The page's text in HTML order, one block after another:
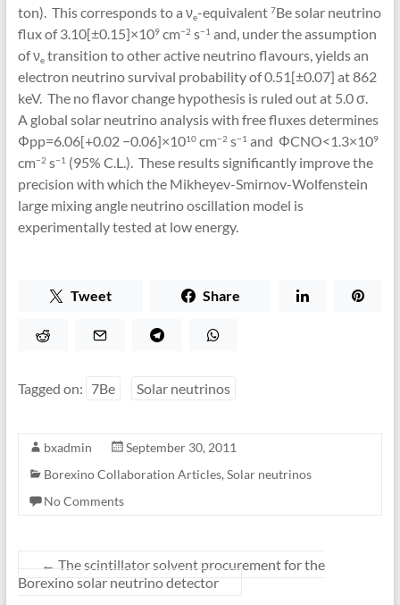
ton). This corresponds to a νe-equivalent 7Be solar neutrino
flux of 3.10[±0.15]×109cm−2s−1and, under the assumption
of νe transition to other active neutrino flavours, yields an
electron neutrino survival probability of 0.51[±0.07] at 862
keV. The no flavor change hypothesis is ruled out at 5.0 σ.
A global solar neutrino analysis with free fluxes determines
Φpp=6.06[+0.02 −0.06]×1010cm−2s−1and ΦCNO<1.3×109
cm−2s−1(95% C.L.). These results significantly improve the
precision with which the Mikheyev-Smirnov-Wolfenstein
large mixing angle neutrino oscillation model is
experimentally tested at low energy.
Tweet Share
Tagged on: 7Be Solar neutrinos
bxadmin
September 30, 2011
Borexino Collaboration Articles, Solar neutrinos
No Comments
← The scintillator solvent procurement for the
Borexino solar neutrino detector